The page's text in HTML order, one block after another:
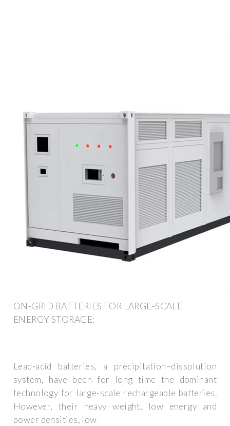
ON-GRID BATTERIES FOR LARGE-SCALE
ENERGY STORAGE:
Lead-acid batteries, a precipitation–dissolution
system, have been for long time the dominant
technology for large-scale rechargeable batteries.
However, their heavy weight, low energy and
power densities, low